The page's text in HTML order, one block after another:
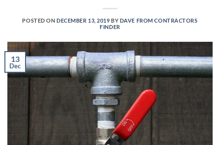
POSTED ONDECEMBER 13, 2019 BY DAVE FROM CONTRACTORS
FINDER
13
Dec